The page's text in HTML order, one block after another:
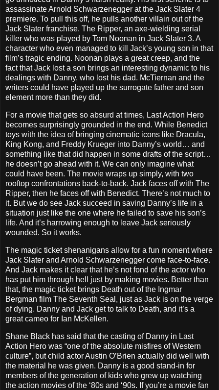
assassinate Arnold Schwarzenegger at the Jack Slater 4
premiere. To pull this off, he pulls another villain out of the
Jack Slater franchise. The Ripper, an axe-wielding serial
killer who was played by Tom Noonan in Jack Slater 3. A
character who even managed to kill Jack’s young son in that
film’s tragic ending. Noonan plays a great creep, and the
fact that Jack lost a son brings an interesting dynamic to his
dealings with Danny, who lost his dad. McTiernan and the
writers could have played up the surrogate father and son
element more than they did.
For a movie that gets so absurd at times, Last Action Hero
becomes surprisingly grounded in the end. While Benedict
toys with the idea of bringing cinematic icons like Dracula,
King Kong, and Freddy Krueger into Danny’s world… and
something like that did happen in some drafts of the script…
he doesn’t go ahead with it. We can only imagine what
could have been. The movie wraps up simply, with two
rooftop confrontations back-to-back. Jack faces off with The
Ripper, then he faces off with Benedict. There’s not much to
it. But we do see Jack succeed in saving Danny’s life in a
situation just like the one where he failed to save his son’s
life. And it’s harrowing enough to leave Jack seriously
wounded. So it works.
The magic ticket shenanigans allow for a fun moment where
Jack Slater and Arnold Schwarzenegger come face-to-face.
And Jack makes it clear that he’s not fond of the actor who
has put him through hell just by making movies. Better than
that, the magic ticket brings Death out of the Ingmar
Bergman film The Seventh Seal, just as Jack is on the verge
of dying. Danny and Jack get to talk to Death, and it’s a
great cameo for Ian McKellen.
Shane Black has said that the casting of Danny in Last
Action Hero was “one of the absolute misfires of Western
culture”, but child actor Austin O’Brien actually did well with
the material he was given. Danny is a good stand-in for
members of the generation of kids who grew up watching
the action movies of the ‘80s and ‘90s. If you’re a movie fan